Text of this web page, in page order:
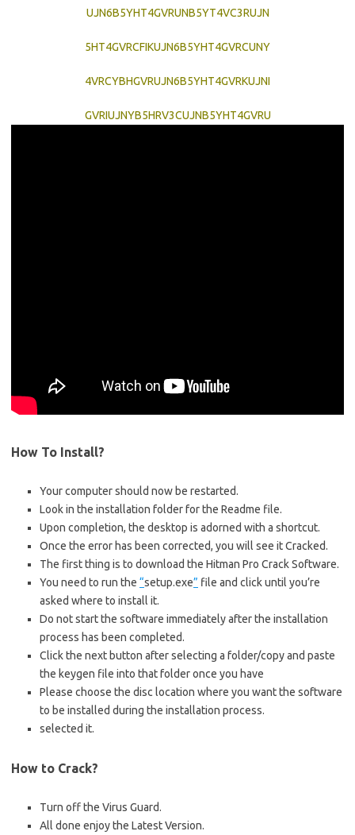
UJN6B5YHT4GVRUNB5YT4VC3RUJN
5HT4GVRCFIKUJN6B5YHT4GVRCUNY
4VRCYBHGVRUJN6B5YHT4GVRKUJNI
GVRIUJNYB5HRV3CUJNB5YHT4GVRU
How To Install?
Your computer should now be restarted.
Look in the installation folder for the Readme file.
Upon completion, the desktop is adorned with a shortcut.
Once the error has been corrected, you will see it Cracked.
The first thing is to download the Hitman Pro Crack Software.
You need to run the “setup.exe” file and click until you’re
asked where to install it.
Do not start the software immediately after the installation
process has been completed.
Click the next button after selecting a folder/copy and paste
the keygen file into that folder once you have
Please choose the disc location where you want the software
to be installed during the installation process.
selected it.
How to Crack?
Turn off the Virus Guard.
All done enjoy the Latest Version.